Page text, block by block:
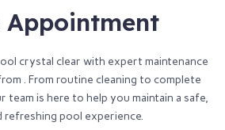
Appointment
crystal clear with expert maintenance
. From routine cleaning to complete
team is here to help you maintain a safe,
refreshing pool experience.